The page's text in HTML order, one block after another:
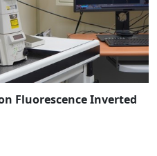
Fluorescence Inverted